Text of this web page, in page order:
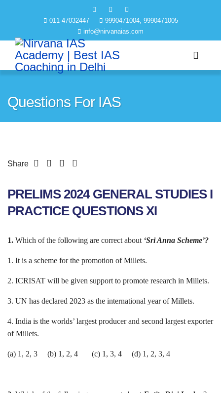
011-47032447
9990471004, 9990471005
info@nirvanaias.com
Questions For IAS
Share
PRELIMS 2024 GENERAL STUDIES I
PRACTICE QUESTIONS XI
1. Which of the following are correct about ‘Sri Anna Scheme’?
1. It is a scheme for the promotion of Millets.
2. ICRISAT will be given support to promote research in Millets.
3. UN has declared 2023 as the international year of Millets.
4. India is the worlds’ largest producer and second largest exporter
of Millets.
(a) 1, 2, 3 (b) 1, 2, 4 (c) 1, 3, 4 (d) 1, 2, 3, 4